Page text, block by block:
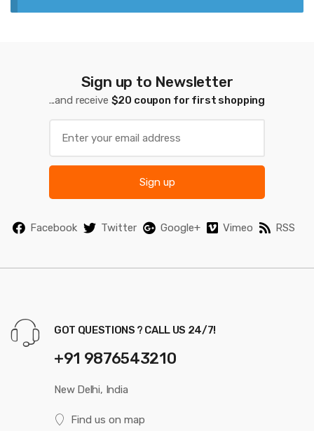
Sign up to Newsletter
...and receive $20 coupon for first shopping
Sign up
Facebook Twitter Google+ Vimeo RSS
GOT QUESTIONS ? CALL US 24/7!
+91 9876543210
New Delhi, India
Find us on map